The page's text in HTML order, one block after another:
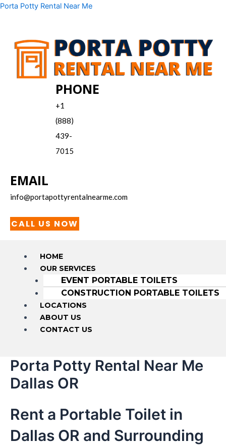
Skip
Porta Potty Rental Near Me
PHONE
+1
(888)
439-
7015
EMAIL
info@portapottyrentalnearme.com
CALL US NOW
Menu
HOME
OUR SERVICES
EVENT PORTABLE TOILETS
CONSTRUCTION PORTABLE TOILETS
LOCATIONS
ABOUT US
CONTACT US
Porta Potty Rental Near Me
Dallas OR
Rent a Portable Toilet in
Dallas OR and Surrounding